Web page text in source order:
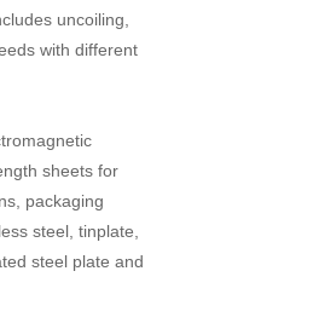
uncoiling,
with different
sheets for
packaging
steel, tinplate,
steel plate and